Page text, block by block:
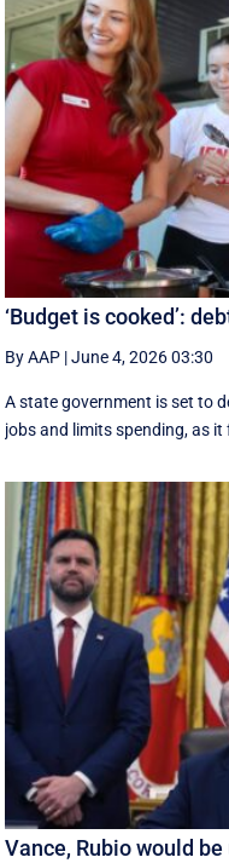
‘Budget is cooked’:
By AAP |June 4, 2026 03:30
A state government is set to
jobs and limits spending, as it
Vance, Rubio would